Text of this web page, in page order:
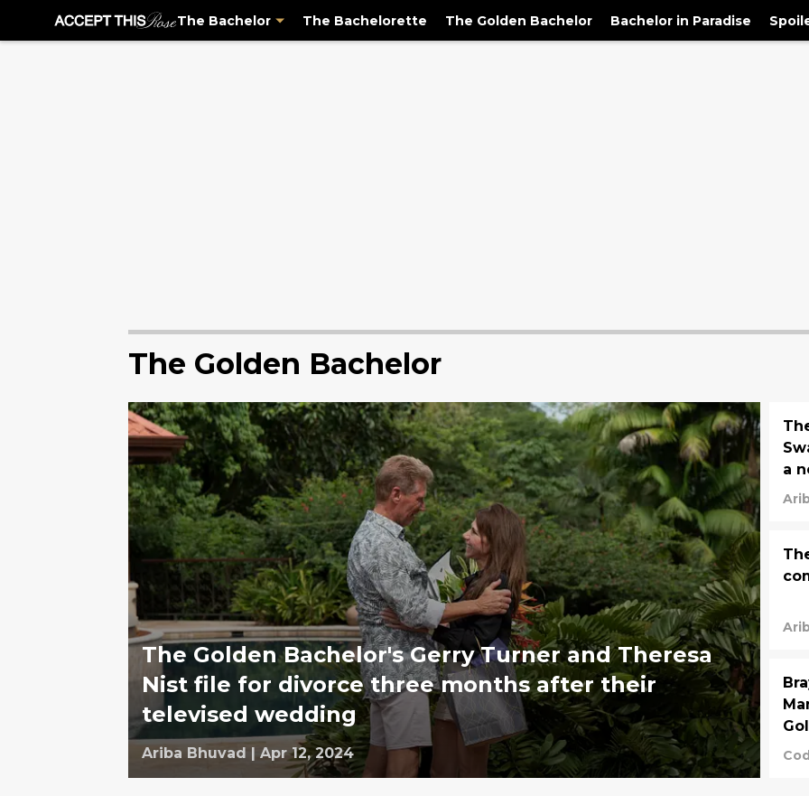
The Bachelor The Bachelorette The Golden Bachelor Bachelor in Paradise
The Golden Bachelor
The Golden Bachelor's Gerry Turner and Theresa
Nist file for divorce three months after their
televised wedding
Ariba Bhuvad | Apr 12, 2024
a